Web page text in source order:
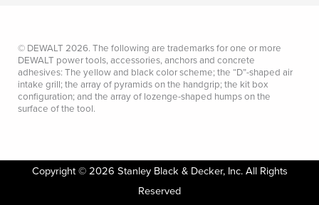
© DEWALT 2026. The following are trademarks for one or more
DEWALT power tools, accessories, anchors and concrete
adhesives: The yellow and black color scheme; the “D”-shaped air
intake grill; the array of pyramids on the handgrip; the kit box
configuration; and the array of lozenge-shaped humps on the
surface of the tool.
Copyright © 2026 Stanley Black & Decker, Inc. All Rights
Reserved